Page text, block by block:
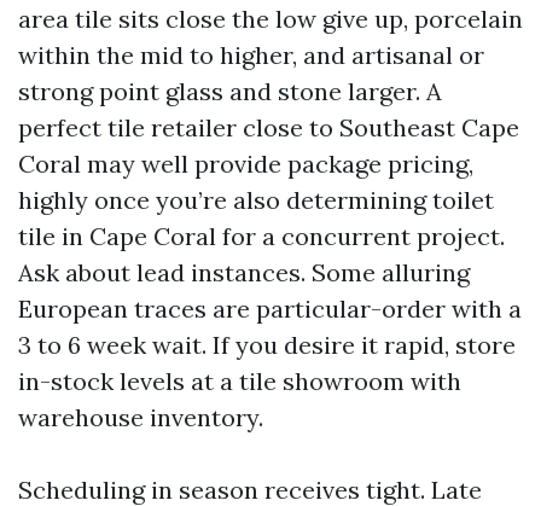
area tile sits close the low give up, porcelain
within the mid to higher, and artisanal or
strong point glass and stone larger. A
perfect tile retailer close to Southeast Cape
Coral may well provide package pricing,
highly once you’re also determining toilet
tile in Cape Coral for a concurrent project.
Ask about lead instances. Some alluring
European traces are particular-order with a
3 to 6 week wait. If you desire it rapid, store
in-stock levels at a tile showroom with
warehouse inventory.
Scheduling in season receives tight. Late